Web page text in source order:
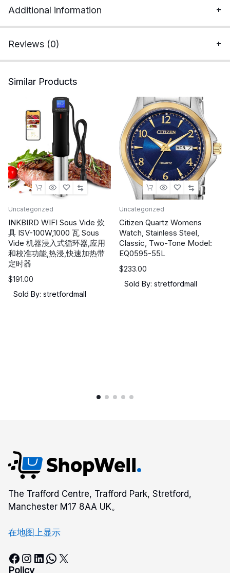
Warm
Socks
Unisex
for
Homeless
Care
Package
quantity
Additional information
Reviews (0)
Similar Products
Uncategorized
INKBIRD WIFI Sous Vide 炊
具 ISV-100W,1000 瓦 Sous
Vide 机器浸入式循环器,应用
和校准功能,热浸,快速加热带
定时器
$191.00
Sold By: stretfordmall
Uncategorized
Citizen Quartz Womens
Watch, Stainless Steel,
Classic, Two-Tone Model:
EQ0595-55L
$233.00
Sold By: stretfordmall
The Trafford Centre, Trafford Park, Stretford,
Manchester M17 8AA UK。
在地图上显示
Facebook Instagram LinkedIn WhatsApp X
Policy